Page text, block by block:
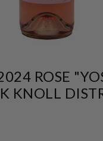
ROSE
KNOLL